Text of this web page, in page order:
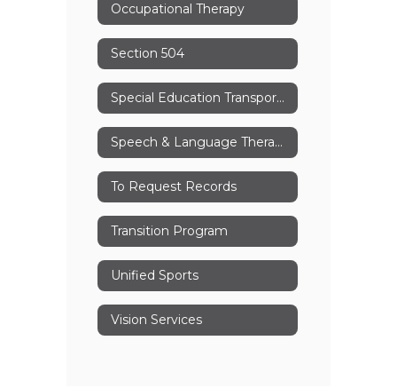
Occupational Therapy
Section 504
Special Education Transportation
Speech & Language Therapy
To Request Records
Transition Program
Unified Sports
Vision Services